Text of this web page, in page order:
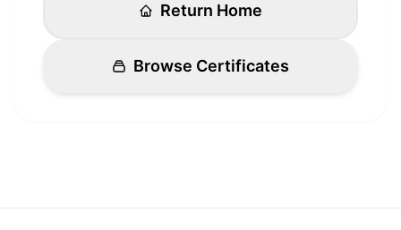
Return Home
Browse Certificates